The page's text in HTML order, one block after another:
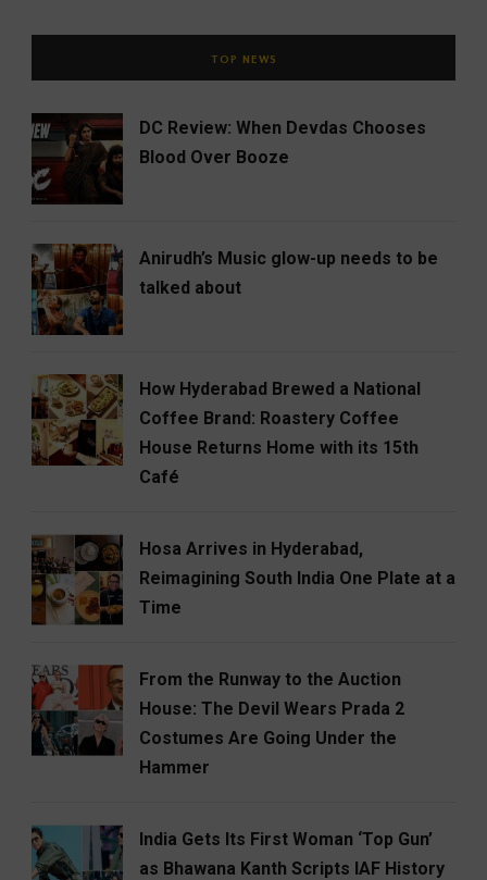
TOP NEWS
DC Review: When Devdas Chooses
Blood Over Booze
Anirudh’s Music glow-up needs to be
talked about
How Hyderabad Brewed a National
Coffee Brand: Roastery Coffee
House Returns Home with its 15th
Café
Hosa Arrives in Hyderabad,
Reimagining South India One Plate at a
Time
From the Runway to the Auction
House: The Devil Wears Prada 2
Costumes Are Going Under the
Hammer
India Gets Its First Woman ‘Top Gun’
as Bhawana Kanth Scripts IAF History